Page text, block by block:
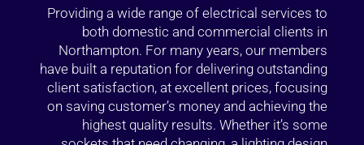
Providing a wide range of electrical services to
both domestic and commercial clients in
Northampton. For many years, our members
have built a reputation for delivering outstanding
client satisfaction, at excellent prices, focusing
on saving customer’s money and achieving the
highest quality results. Whether it’s some